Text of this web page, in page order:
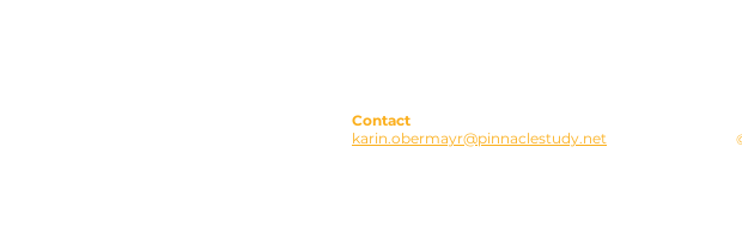
Contact
karin.obermayr@pinnaclestudy.net